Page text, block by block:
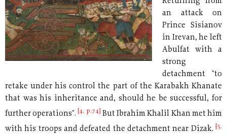
an attack on
Prince Sisianov
in Irevan, he left
Abulfat with a
strong
detachment "to
retake under his control the part of the Karabakh Khanate
that was his inheritance and, should he be successful, for
further operations". [4, p.74] But Ibrahim Khalil Khan met him
with his troops and defeated the detachment near Dizak. [5,